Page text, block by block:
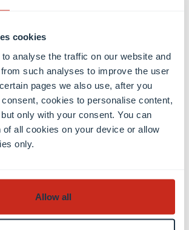
cookies
analyse the traffic on our website and
such analyses to improve the user
pages we also use, after you
cookies to personalise content,
only with your consent. You can
of all cookies on your device or allow
only.
Allow all
C
o
m
p
u
t
S
n